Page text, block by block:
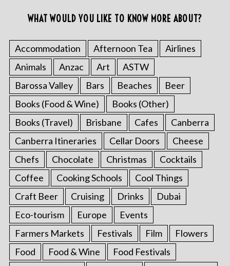
WHAT WOULD YOU LIKE TO KNOW MORE ABOUT?
Accommodation Afternoon Tea
Airlines
Animals
Anzac Art
ASTW
Barossa Valley
Bars Beaches
Beer
Books (Food & Wine)
Books (Other)
Books (Travel)
Brisbane Cafes
Canberra
Canberra Itineraries
Cellar Doors
Cheese
Chefs
Chocolate Christmas
Cocktails
Coffee
Cooking Schools
Cool Things
Craft Beer
Cruising Drinks
Dubai
Eco-tourism
Europe
Events
Farmers Markets
Festivals Film
Flowers
Food
Food & Wine
Food Festivals